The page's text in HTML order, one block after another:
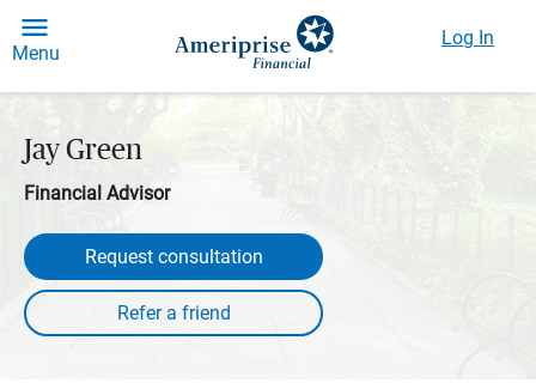
Menu
Log In
Jay Green
Financial Advisor
Request consultation